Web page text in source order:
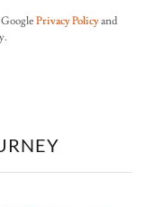
Privacy Policyand